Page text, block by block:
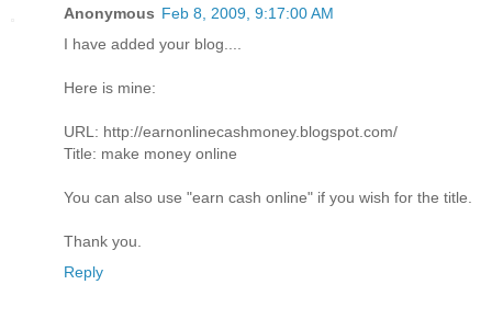
Anonymous Feb 8, 2009, 9:17:00 AM
I have added your blog....
Here is mine:
URL: http://earnonlinecashmoney.blogspot.com/
Title: make money online
You can also use "earn cash online" if you wish for the title.
Thank you.
Reply